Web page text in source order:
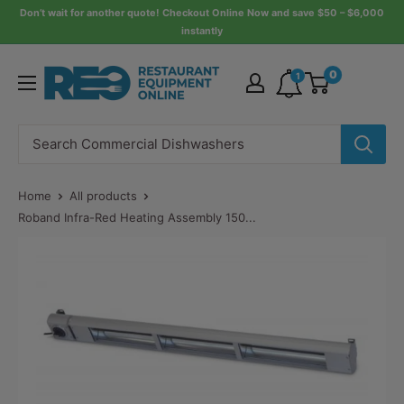
SkipDon’t wait for another quote! Checkout Online Now and save $50 – $6,000
instantly
Restaurant
Equipment
1 0
Home
All products
Roband Infra-Red Heating Assembly 150...